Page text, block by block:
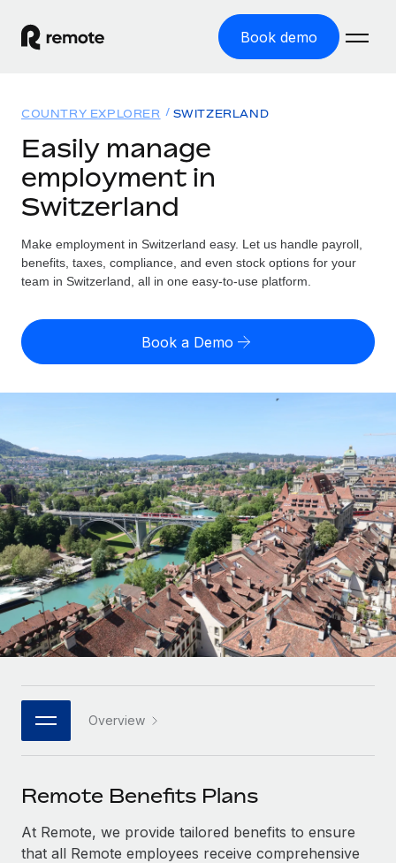
Book demo
GLOBAL EMPLOYMENT
Global Payroll
Employer of Record
Expand globally with zero entity cost
Contractor of Record
Compliantly engage contractors worldwide
Onboard and manage contractors globally
Outsource complex employment tasks
INFRASTRUCTURE
Remote Embedded
Seamlessly integrate HR into workflows
Platform
Built-in core HR functions for your team
Connect New
Connect any AI tool to Remote using our MCP
Integrations
Streamline processes with essential business tools
SERVICES
Ask an expert
Get expert help on global HR & compliance
Solutions
Country Explorer
Find global employment support by country
Compare Remote
GROWTH STAGE
Startups
Agile global HR & payroll solutions for growing
companies
Mid-market
Expand teams with tailored HR solutions
Enterprise
Global HR for large businesses
PARTNER WITH US
Strategic technology partners
Flexibly embed global HR into your platform
Explore partnership opportunities with us
Remote Build Coming soon
Integrations and AI Automations Consulting
Resources
TOOLS & CALCULATORS
Employee cost calculator
contractors
LEARN WITH REMOTE
Research & Guides
Case studies
HR Glossary
Checklists & Templates
Job Description Library
Webinars
Events
Newsroom
Salary & Talent Insights
Pricing
English (United States)
English
Français
Deutsch
Español
Italiano
Português (Portugal)
日本語
한국어
COUNTRY EXPLORER SWITZERLAND
Easily manage
employment in
Switzerland
Make employment in Switzerland easy. Let us handle payroll,
benefits, taxes, compliance, and even stock options for your
team in Switzerland, all in one easy-to-use platform.
Book a Demo
Overview
Remote Benefits Plans
At Remote, we provide tailored benefits to ensure
that all Remote employees receive comprehensive